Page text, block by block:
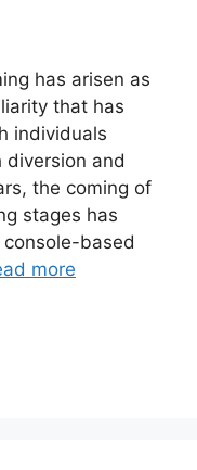
has arisen as
that has
individuals
and
the coming of
stages has
based
more